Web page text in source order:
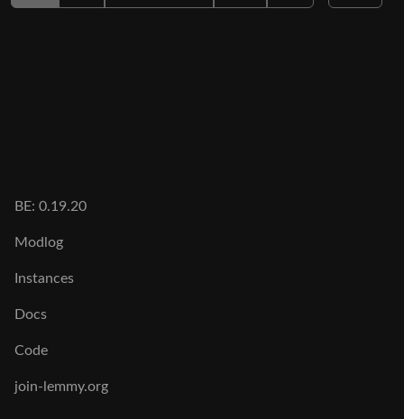
BE: 0.19.20
Modlog
Instances
Docs
Code
join-lemmy.org